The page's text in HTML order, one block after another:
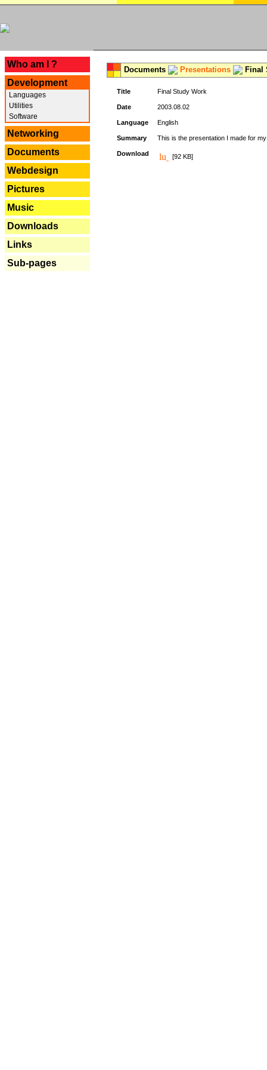
Who am I ?
Development
Languages
Utilities
Software
Networking
Documents
Webdesign
Pictures
Music
Downloads
Links
Sub-pages
Documents Presentations Final
Title Final Study Work
Date 2003.08.02
Language English
Summary This is the presentation I made for
Download [92 KB]